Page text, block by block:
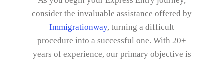
consider the invaluable assistance offered by
Immigrationway, turning a difficult
procedure into a successful one. With 20+
years of experience, our primary objective is